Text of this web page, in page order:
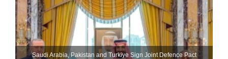
Saudi ⁠Arabia, Pakistan and Turkiye Sign Joint Defence Pact